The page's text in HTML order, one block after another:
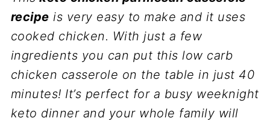
recipe is very easy to make and it uses
cooked chicken. With just a few
ingredients you can put this low carb
chicken casserole on the table in just 40
minutes! It’s perfect for a busy weeknight
keto dinner and your whole family will